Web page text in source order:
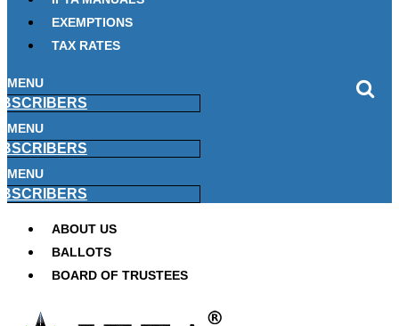
EXEMPTIONS
TAX RATES
MENU
MENU
MENU
ABOUT US
BALLOTS
BOARD OF TRUSTEES